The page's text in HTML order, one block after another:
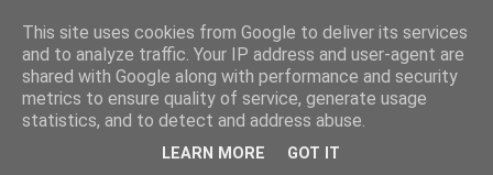
Swansea Astronomical
Society Blog
This site uses cookies from Google to deliver its services
and to analyze traffic. Your IP address and user-agent are
shared with Google along with performance and security
metrics to ensure quality of service, generate usage
statistics, and to detect and address abuse.
LEARN MORE GOT IT